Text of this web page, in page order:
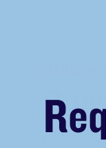
Bruce